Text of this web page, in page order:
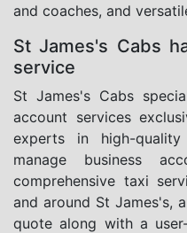
and coaches, and
St James's Cabs
service
St James's Cabs
account services
experts in high-
manage business
comprehensive taxi
and around St James's,
quote along with a